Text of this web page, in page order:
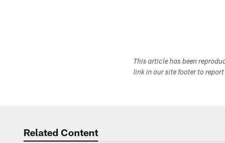
This article has been
link in our site footer to report
Related Content